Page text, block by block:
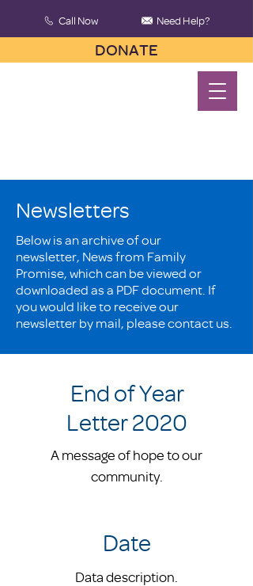
Call Now Need Help?
DONATE
Newsletters
Below is an archive of our
newsletter, News from Family
Promise, which can be viewed or
downloaded as a PDF document. If
you would like to receive our
newsletter by mail, please contact us.
End of Year
Letter 2020
A message of hope to our
community.
Date
Data description.